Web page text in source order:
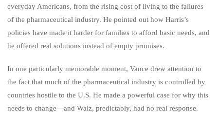
everyday Americans, from the rising cost of living to the failures
of the pharmaceutical industry. He pointed out how Harris’s
policies have made it harder for families to afford basic needs, and
he offered real solutions instead of empty promises.
In one particularly memorable moment, Vance drew attention to
the fact that much of the pharmaceutical industry is controlled by
countries hostile to the U.S. He made a powerful case for why this
needs to change—and Walz, predictably, had no real response.